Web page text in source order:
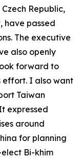
Republic,
have passed
The executive
also openly
forward to
effort. I also want
Taiwan
expressed
around
for planning
Bi-khim